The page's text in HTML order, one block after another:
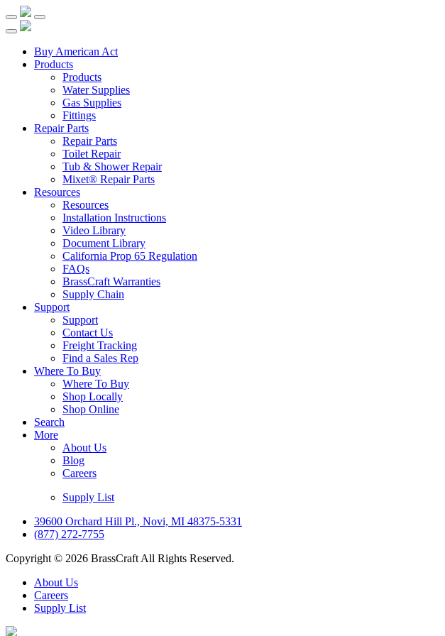
Buy American Act
Products
Products
Water Supplies
Gas Supplies
Fittings
Repair Parts
Repair Parts
Toilet Repair
Tub & Shower Repair
Mixet® Repair Parts
Resources
Resources
Installation Instructions
Video Library
Document Library
California Prop 65 Regulation
FAQs
BrassCraft Warranties
Supply Chain
Support
Support
Contact Us
Freight Tracking
Find a Sales Rep
Where To Buy
Where To Buy
Shop Locally
Shop Online
Search
More
About Us
Blog
Careers
Supply List
39600 Orchard Hill Pl., Novi, MI 48375-5331
(877) 272-7755
Copyright © 2026 BrassCraft All Rights Reserved.
About Us
Careers
Supply List